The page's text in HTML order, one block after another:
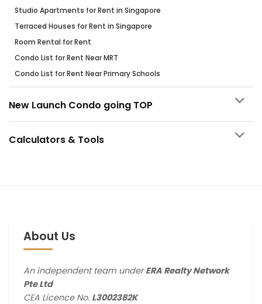
Studio Apartments for Rent in Singapore
Terraced Houses for Rent in Singapore
Room Rental for Rent
Condo List for Rent Near MRT
Condo List for Rent Near Primary Schools
New Launch Condo going TOP
Calculators & Tools
About Us
An independent team underERA Realty Network
Pte Ltd
CEA Licence No. L3002382K